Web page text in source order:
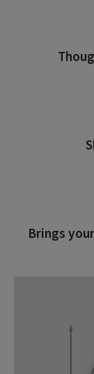
Brings